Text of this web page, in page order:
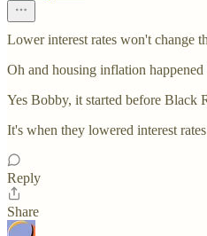
Lower interest rates won't change
Oh and housing inflation
Yes Bobby, it started before Black
It's when they lowered interest
Reply
Share